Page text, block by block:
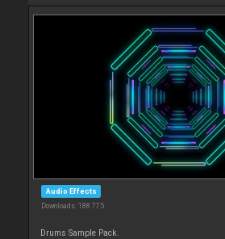
Audio Effects
Downloads: 188 775
Drums Sample Pack.